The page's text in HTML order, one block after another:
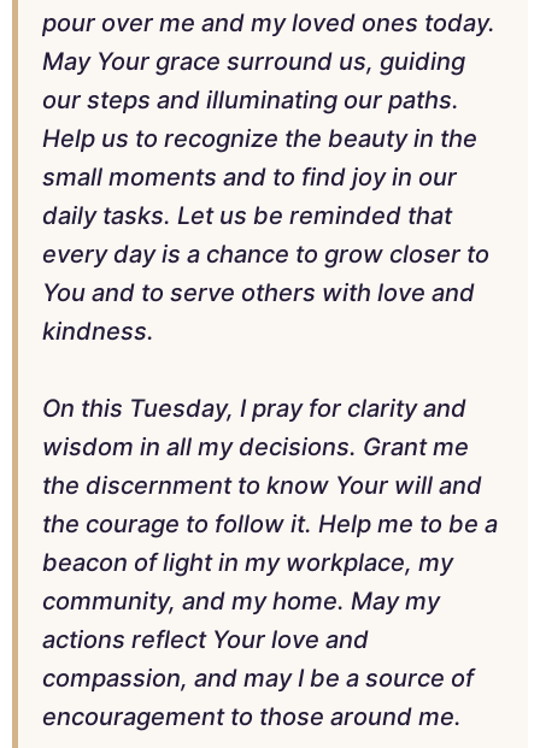
pour over me and my loved ones today.
May Your grace surround us, guiding
our steps and illuminating our paths.
Help us to recognize the beauty in the
small moments and to find joy in our
daily tasks. Let us be reminded that
every day is a chance to grow closer to
You and to serve others with love and
kindness.
On this Tuesday, I pray for clarity and
wisdom in all my decisions. Grant me
the discernment to know Your will and
the courage to follow it. Help me to be a
beacon of light in my workplace, my
community, and my home. May my
actions reflect Your love and
compassion, and may I be a source of
encouragement to those around me.